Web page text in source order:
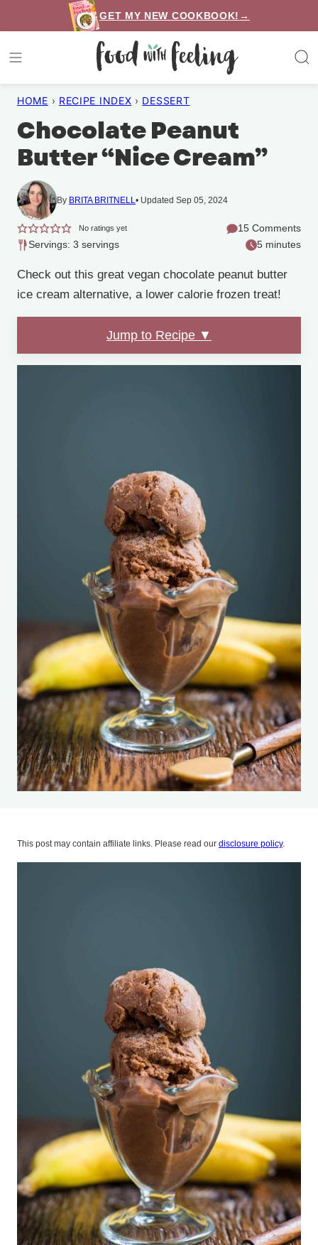
to
content
GET MY NEW COOKBOOK!→
HOME › RECIPE INDEX › DESSERT
Chocolate Peanut
Butter “Nice Cream”
By BRITA BRITNELL Updated Sep 05, 2024
No ratings yet
15 Comments
Servings: 3 servings
5 minutes
Check out this great vegan chocolate peanut butter
ice cream alternative, a lower calorie frozen treat!
Jump to Recipe ▼
This post may contain affiliate links. Please read our disclosure policy.